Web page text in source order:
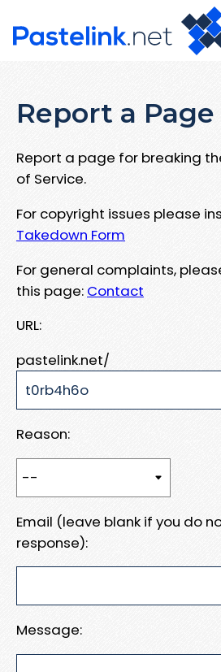
Report a Page
Report a page for breaking
of Service.
For copyright issues please
Takedown Form
For general complaints,
this page: Contact
URL:
pastelink.net/
Reason:
Email (leave blank if you do
response):
Message: